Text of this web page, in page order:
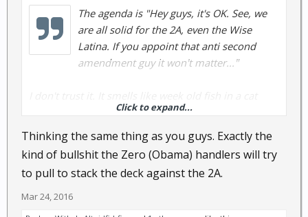
long time. The agenda is "Hey guys, it's OK. See, we
are all solid for the 2A, even the Wise
Latina. If you appoint that anti second
amendment guy it won't matter..."
Click to expand...
Thinking the same thing as you guys. Exactly the
kind of bullshit the Zero (Obama) handlers will try
to pull to stack the deck against the 2A.
Mar 24, 2016